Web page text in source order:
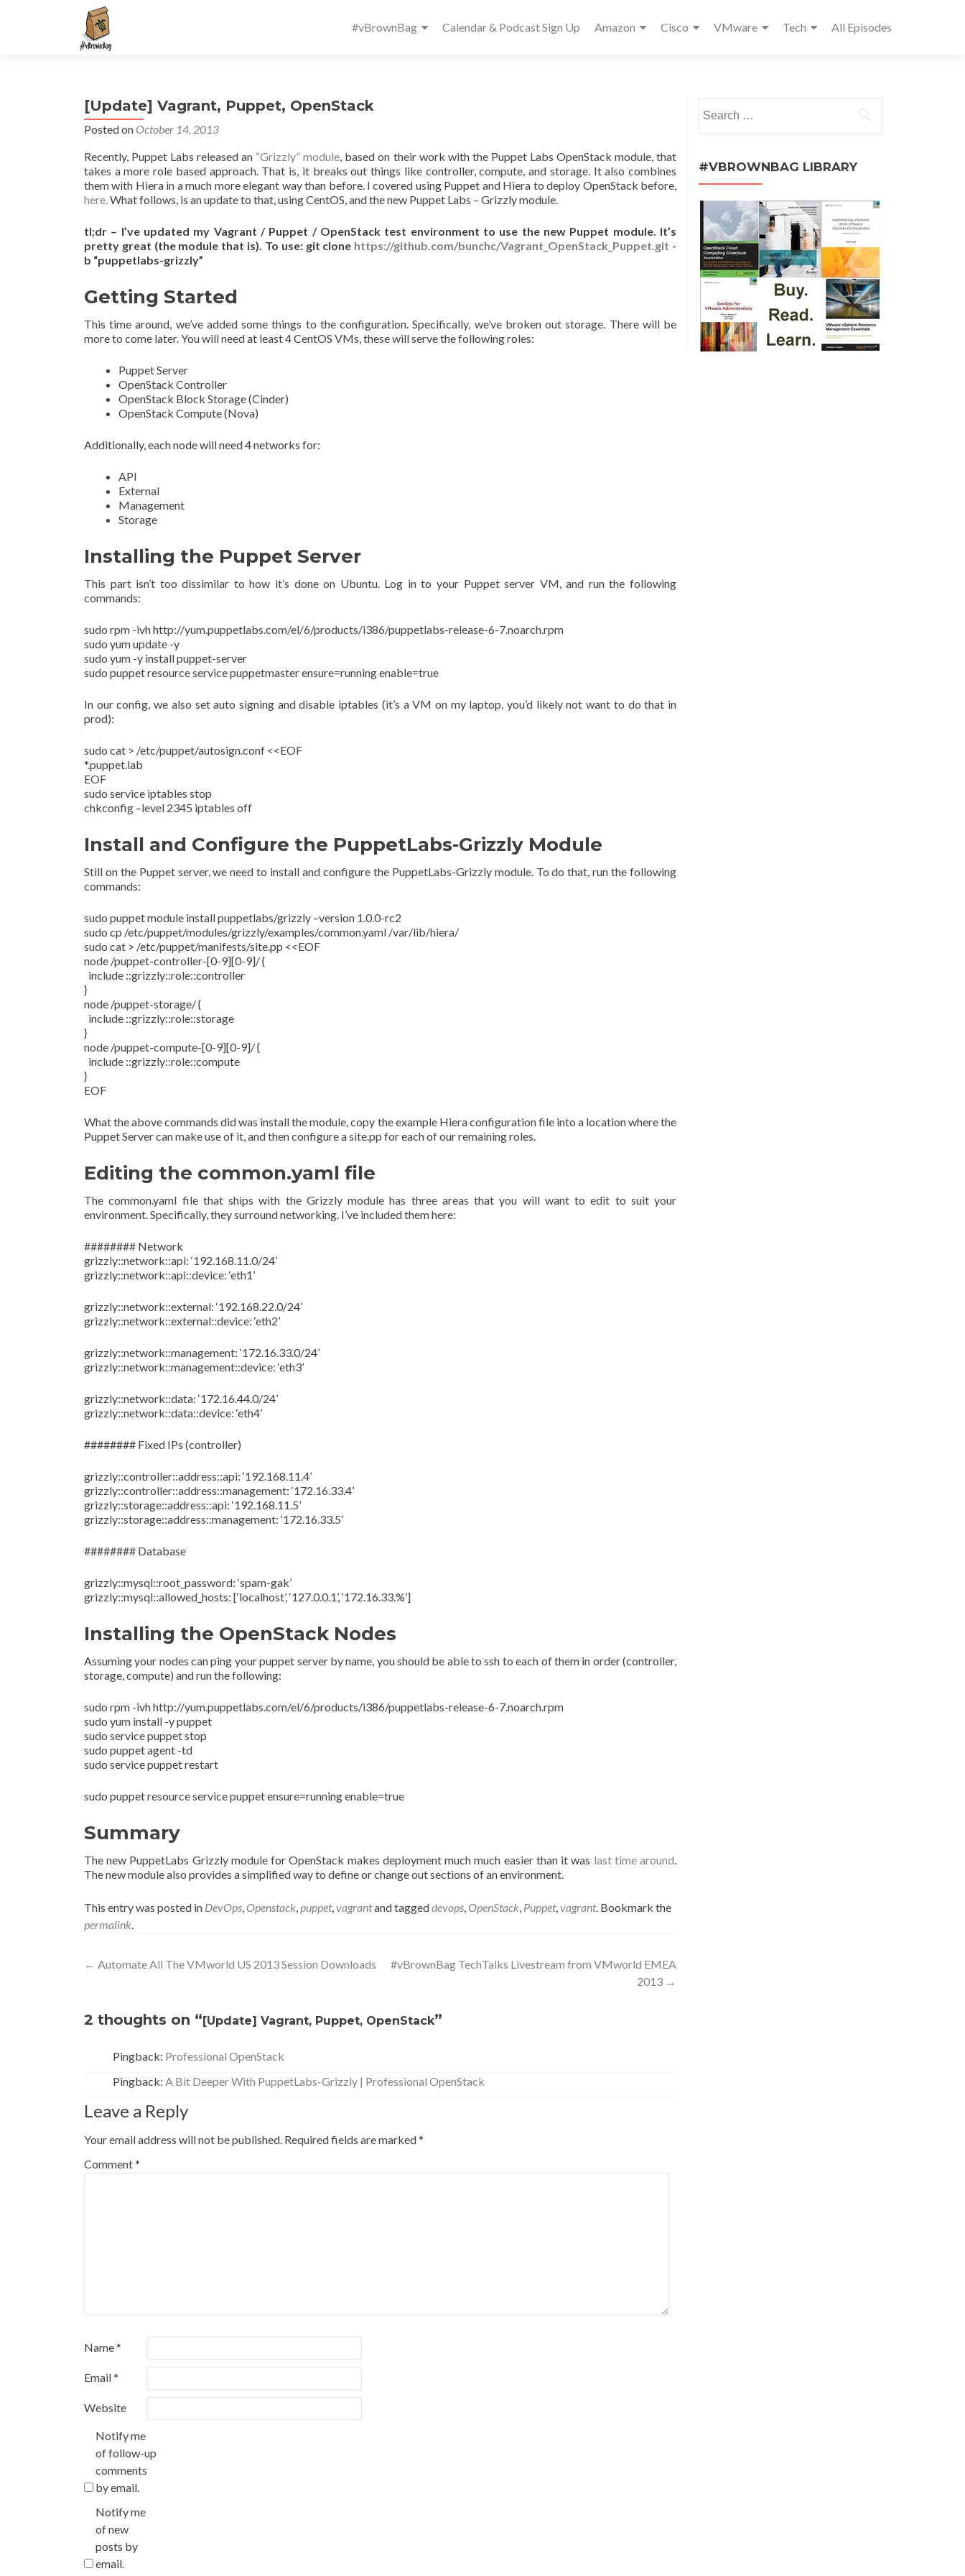
Menu
#vBrownBag Calendar & Podcast Sign Up Amazon Cisco VMware Tech All Episodes
[Update] Vagrant, Puppet, OpenStack
Posted on October 14, 2013
Recently, Puppet Labs released an “Grizzly” module, based on their work with the Puppet Labs OpenStack module, that
takes a more role based approach. That is, it breaks out things like controller, compute, and storage. It also combines
them with Hiera in a much more elegant way than before. I covered using Puppet and Hiera to deploy OpenStack before,
here.What follows, is an update to that, using CentOS, and the new Puppet Labs – Grizzly module.
tl;dr – I’ve updated my Vagrant / Puppet / OpenStack test environment to use the new Puppet module. It’s
pretty great (the module that is). To use: git clone https://github.com/bunchc/Vagrant_OpenStack_Puppet.git -
b “puppetlabs-grizzly”
Getting Started
This time around, we’ve added some things to the configuration. Specifically, we’ve broken out storage. There will be
more to come later. You will need at least 4 CentOS VMs, these will serve the following roles:
Puppet Server
OpenStack Controller
OpenStack Block Storage (Cinder)
OpenStack Compute (Nova)
Additionally, each node will need 4 networks for:
API
External
Management
Storage
Installing the Puppet Server
This part isn’t too dissimilar to how it’s done on Ubuntu. Log in to your Puppet server VM, and run the following
commands:
sudo rpm -ivh http://yum.puppetlabs.com/el/6/products/i386/puppetlabs-release-6-7.noarch.rpm
sudo yum update -y
sudo yum -y install puppet-server
sudo puppet resource service puppetmaster ensure=running enable=true
In our config, we also set auto signing and disable iptables (it’s a VM on my laptop, you’d likely not want to do that in
prod):
sudo cat > /etc/puppet/autosign.conf <<EOF
*.puppet.lab
EOF
sudo service iptables stop
chkconfig –level 2345 iptables off
Install and Configure the PuppetLabs-Grizzly Module
Still on the Puppet server, we need to install and configure the PuppetLabs-Grizzly module. To do that, run the following
commands:
sudo puppet module install puppetlabs/grizzly –version 1.0.0-rc2
sudo cp /etc/puppet/modules/grizzly/examples/common.yaml /var/lib/hiera/
sudo cat > /etc/puppet/manifests/site.pp <<EOF
node /puppet-controller-[0-9][0-9]/ {
include ::grizzly::role::controller
}
node /puppet-storage/ {
include ::grizzly::role::storage
}
node /puppet-compute-[0-9][0-9]/ {
include ::grizzly::role::compute
}
EOF
What the above commands did was install the module, copy the example Hiera configuration file into a location where the
Puppet Server can make use of it, and then configure a site.pp for each of our remaining roles.
Editing the common.yaml file
The common.yaml file that ships with the Grizzly module has three areas that you will want to edit to suit your
environment. Specifically, they surround networking. I’ve included them here:
######## Network
grizzly::network::api: ‘192.168.11.0/24’
grizzly::network::api::device: ‘eth1’
grizzly::network::external: ‘192.168.22.0/24’
grizzly::network::external::device: ‘eth2’
grizzly::network::management: ‘172.16.33.0/24’
grizzly::network::management::device: ‘eth3’
grizzly::network::data: ‘172.16.44.0/24’
grizzly::network::data::device: ‘eth4’
######## Fixed IPs (controller)
grizzly::controller::address::api: ‘192.168.11.4’
grizzly::controller::address::management: ‘172.16.33.4’
grizzly::storage::address::api: ‘192.168.11.5’
grizzly::storage::address::management: ‘172.16.33.5’
######## Database
grizzly::mysql::root_password: ‘spam-gak’
grizzly::mysql::allowed_hosts: [‘localhost’, ‘127.0.0.1’, ‘172.16.33.%’]
Installing the OpenStack Nodes
Assuming your nodes can ping your puppet server by name, you should be able to ssh to each of them in order (controller,
storage, compute) and run the following:
sudo rpm -ivh http://yum.puppetlabs.com/el/6/products/i386/puppetlabs-release-6-7.noarch.rpm
sudo yum install -y puppet
sudo service puppet stop
sudo puppet agent -td
sudo service puppet restart
sudo puppet resource service puppet ensure=running enable=true
Summary
The new PuppetLabs Grizzly module for OpenStack makes deployment much much easier than it was last time around.
The new module also provides a simplified way to define or change out sections of an environment.
This entry was posted in DevOps, Openstack,puppet,vagrantand taggeddevops, OpenStack, Puppet,vagrant. Bookmark the
permalink.
Post
← Automate All The VMworld US 2013 Session Downloads
#vBrownBag TechTalks Livestream from VMworld EMEA
2013 →
2 thoughts on “[Update] Vagrant, Puppet, OpenStack”
Pingback: Professional OpenStack
Pingback: A Bit Deeper With PuppetLabs-Grizzly | Professional OpenStack
Leave a Reply
Your email address will not be published. Required fields are marked*
Comment*
Name*
Email*
Website
Notify me
of follow-up
comments
by email.
Notify me
of new
posts by
email.
for:
#VBROWNBAG LIBRARY